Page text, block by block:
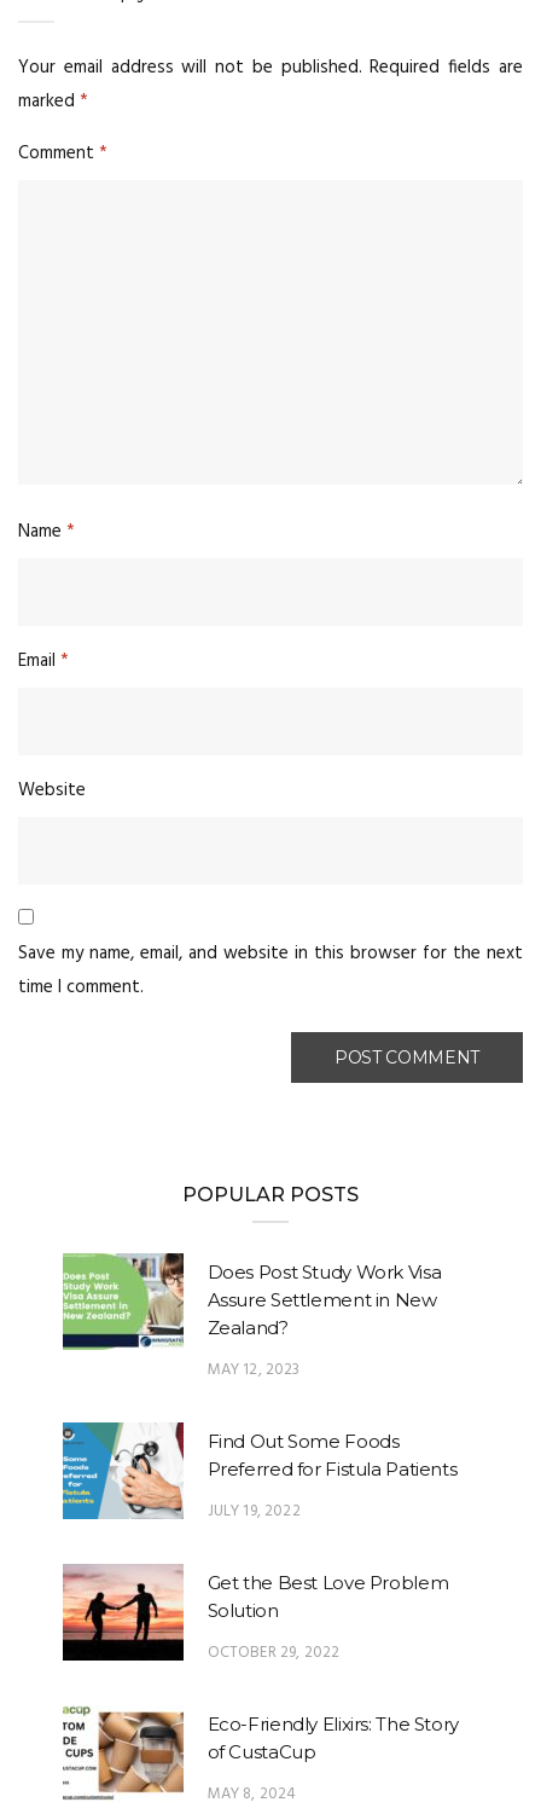
Your email address will not be published. Required fields are
marked *
Comment *
Name *
Email *
Website
Save my name, email, and website in this browser for the next
time I comment.
POPULAR POSTS
Does Post Study Work Visa
Assure Settlement in New
Zealand?
MAY 12, 2023
Find Out Some Foods
Preferred for Fistula Patients
JULY 19, 2022
Get the Best Love Problem
Solution
OCTOBER 29, 2022
Eco-Friendly Elixirs: The Story
of CustaCup
MAY 8, 2024